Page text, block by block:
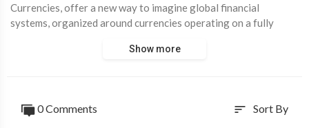
Currencies, offer a new way to imagine global financial
systems, organized around currencies operating on a fully
Show more
0 Comments sort Sort By